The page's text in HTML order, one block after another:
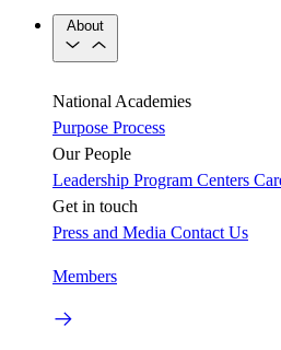
About
National Academies
Purpose Process
Our People
Leadership Program Centers
Get in touch
Press and Media Contact Us
Members